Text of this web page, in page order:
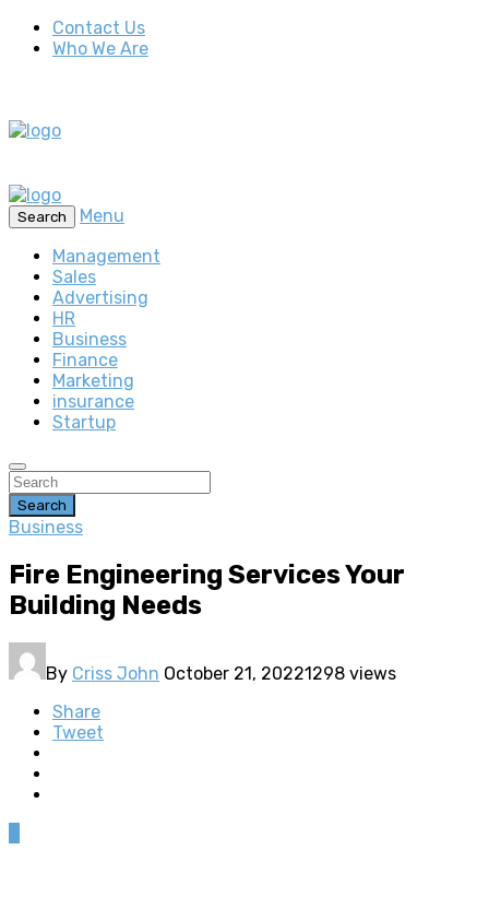
Contact Us
Who We Are
Search
Menu
Management
Sales
Advertising
HR
Business
Finance
Marketing
insurance
Startup
Search
Business
Fire Engineering Services Your
Building Needs
By Criss John October 21, 20221298 views
Share
Tweet